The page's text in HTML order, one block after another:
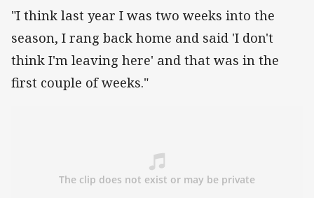
"I think last year I was two weeks into the
season, I rang back home and said 'I don't
think I'm leaving here' and that was in the
first couple of weeks."